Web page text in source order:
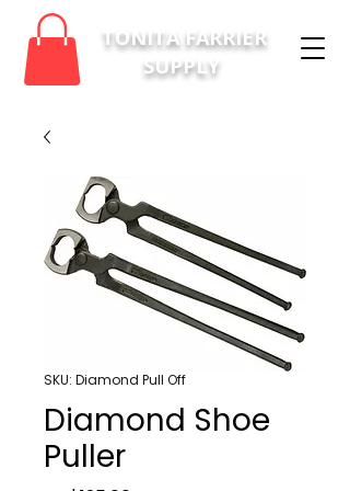
TONITA FARRIER
SUPPLY
SKU: Diamond Pull Off
Diamond Shoe
Puller